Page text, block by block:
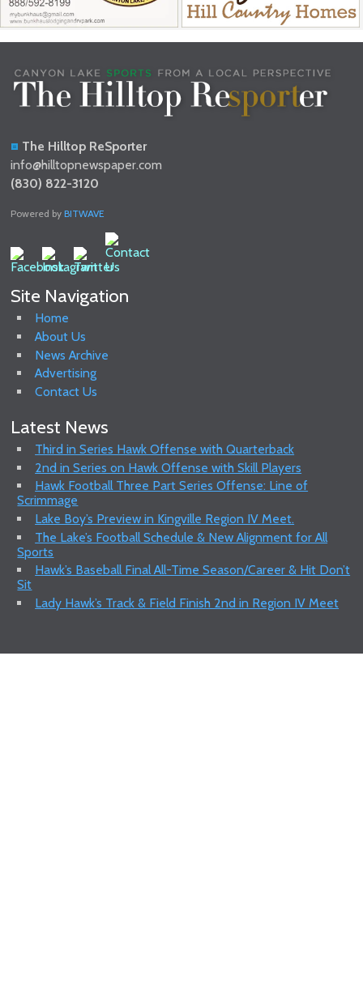
The Hilltop ReSporter
info@hilltopnewspaper.com
(830) 822-3120
Powered byBITWAVE
Site Navigation
Home
About Us
News Archive
Advertising
Contact Us
Latest News
Third in Series Hawk Offense with Quarterback
2nd in Series on Hawk Offense with Skill Players
Hawk Football Three Part Series Offense: Line of
Scrimmage
Lake Boy’s Preview in Kingville Region IV Meet.
The Lake’s Football Schedule & New Alignment for All
Sports
Hawk’s Baseball Final All-Time Season/Career & Hit Don’t
Sit
Lady Hawk’s Track & Field Finish 2nd in Region IV Meet